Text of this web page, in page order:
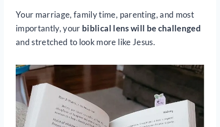
Your marriage, family time, parenting, and most
importantly, your biblical lens will be challenged
and stretched to look more like Jesus.